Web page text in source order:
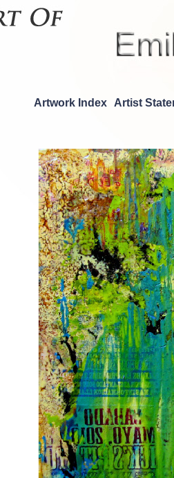
Artwork Index Artist
Previous